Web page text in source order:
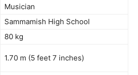
Musician
Sammamish High School
80 kg
1.70 m (5 feet 7 inches)